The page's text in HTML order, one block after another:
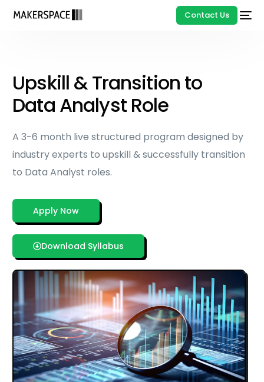
Contact Us
Upskill & Transition to
Data Analyst Role
A 3-6 month live structured program designed by
industry experts to upskill & successfully transition
to Data Analyst roles.
Apply Now
Download Syllabus